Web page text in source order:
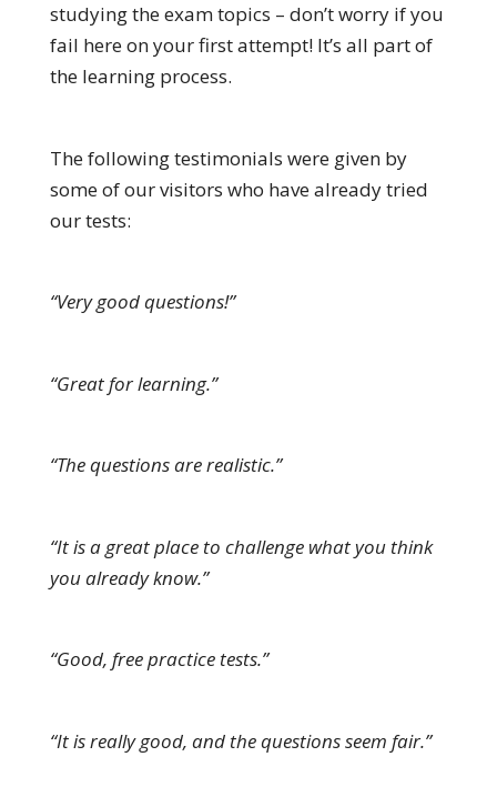
studying the exam topics – don’t worry if you
fail here on your first attempt! It’s all part of
the learning process.
The following testimonials were given by
some of our visitors who have already tried
our tests:
“Very good questions!”
“Great for learning.”
“The questions are realistic.”
“It is a great place to challenge what you think
you already know.”
“Good, free practice tests.”
“It is really good, and the questions seem fair.”